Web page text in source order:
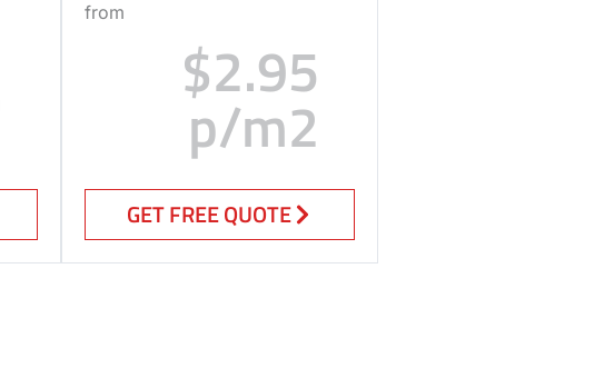
from
$2.95
p/m2
GET FREE QUOTE